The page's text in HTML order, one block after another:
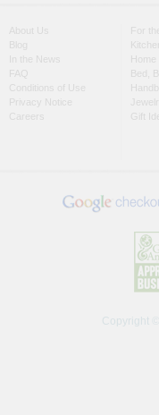
About Us
Blog
In the News
FAQ
Conditions of Use
Privacy Notice
Careers
For
Bed,
Gift
Copyright